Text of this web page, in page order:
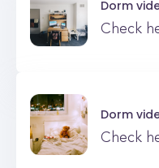
Dorm
Check
Dorm
Check